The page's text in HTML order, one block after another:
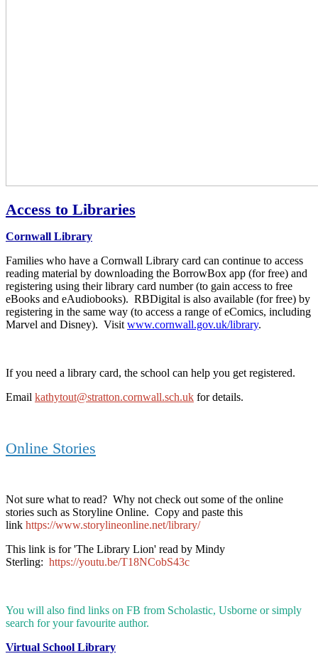
Access to Libraries
Cornwall Library
Families who have a Cornwall Library card can continue to access
reading material by downloading the BorrowBox app (for free) and
registering using their library card number (to gain access to free
eBooks and eAudiobooks). RBDigital is also available (for free) by
registering in the same way (to access a range of eComics, including
Marvel and Disney). Visit www.cornwall.gov.uk/library.
If you need a library card, the school can help you get registered.
Email kathytout@stratton.cornwall.sch.uk for details.
Online Stories
Not sure what to read? Why not check out some of the online
stories such as Storyline Online. Copy and paste this
link https://www.storylineonline.net/library/
This link is for 'The Library Lion' read by Mindy
Sterling: https://youtu.be/T18NCobS43c
You will also find links on FB from Scholastic, Usborne or simply
search for your favourite author.
Virtual School Library